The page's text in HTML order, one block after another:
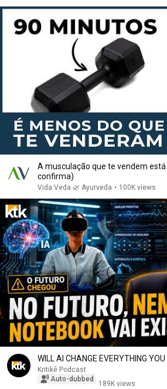
A musculação que te vendem
confirma)
Vida Veda 🌿 Ayurveda • 100K views
WILL AI CHANGE EVERYTHING YOU
Kritikê Podcast
Auto-dubbed
189K views